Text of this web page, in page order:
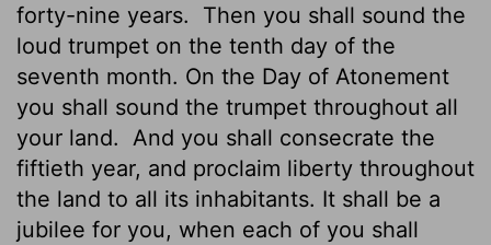
forty-nine years.
Then you shall sound the
loud trumpet on the tenth day of the
seventh month. On the Day of Atonement
you shall sound the trumpet throughout all
your land.
And you shall consecrate the
fiftieth year, and proclaim liberty throughout
the land to all its inhabitants. It shall be a
jubilee for you, when each of you shall